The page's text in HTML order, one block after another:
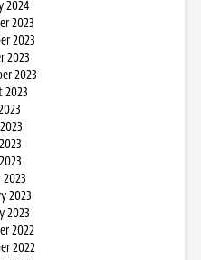
2024
2023
2023
2023
2023
2023
2023
2023
2022
2022